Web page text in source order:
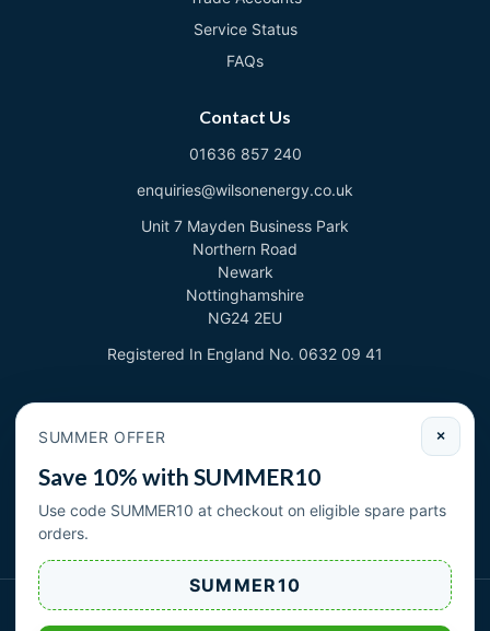
Service Status
FAQs
Contact Us
01636 857 240
enquiries@wilsonenergy.co.uk
Unit 7 Mayden Business Park
Northern Road
Newark
Nottinghamshire
NG24 2EU
Registered In England No. 0632 09 41
Email address
Wilson Energy Ltd 2026. All rights reserved.
×
SUMMER OFFER
Save 10% with SUMMER10
Use code SUMMER10 at checkout on eligible spare parts
orders.
SUMMER10